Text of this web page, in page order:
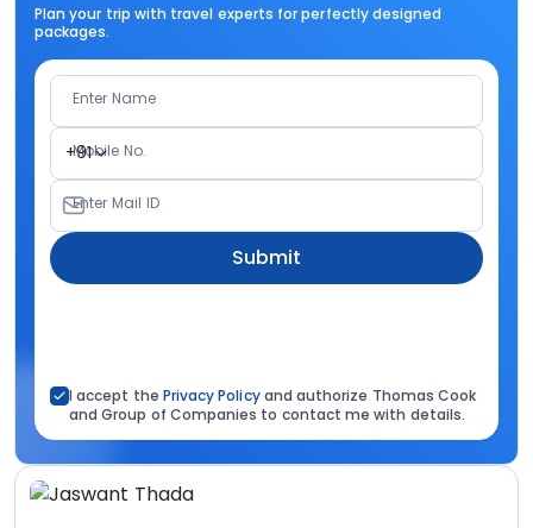
Plan your trip with travel experts for perfectly designed
packages.
Enter Name
+91
Mobile No.
Enter Mail ID
Submit
I accept the Privacy Policyand authorize Thomas Cook
and Group of Companies to contact me with details.